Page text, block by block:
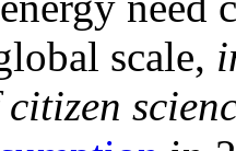
scale,